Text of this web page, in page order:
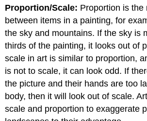
Proportion/Scale: Proportion is the
between items in a painting, for
the sky and mountains. If the sky is
thirds of the painting, it looks out of
scale in art is similar to proportion,
is not to scale, it can look odd. If
the picture and their hands are too
body, then it will look out of scale.
scale and proportion to exaggerate